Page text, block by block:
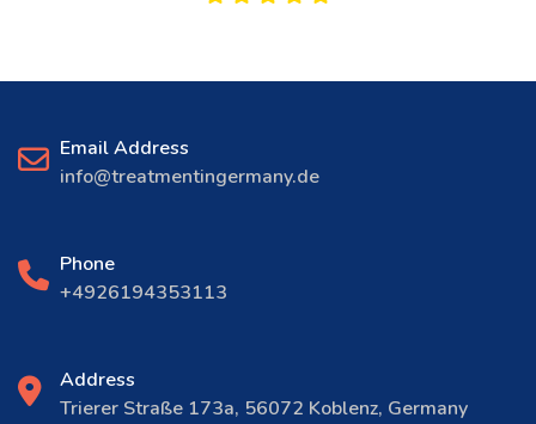
Email Address
info@treatmentingermany.de
Phone
+4926194353113
Address
Trierer Straße 173a, 56072 Koblenz, Germany